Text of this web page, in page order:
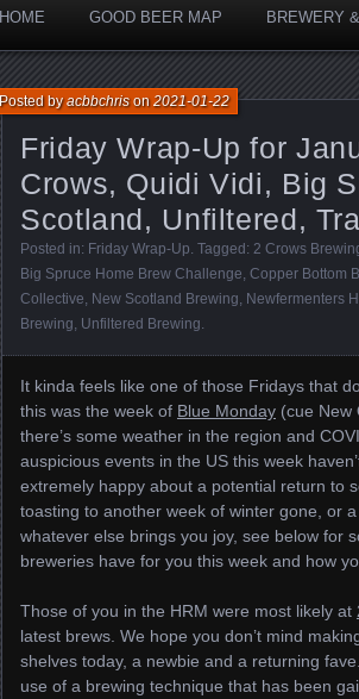
HOME GOOD BEER MAP BREWERY
Friday Wrap-Up for
Crows, Quidi Vidi, Big
Scotland, Unfiltered,
Posted byacbbchrison2021-01-22
Posted in: Friday Wrap-Up. Tagged: 2 Crows
Big Spruce Home Brew Challenge, Copper Bottom
Collective, New Scotland Brewing, Newfermenters
Brewing, Unfiltered Brewing.
It kinda feels like one of those Fridays that
this was the week of Blue Monday (cue New
there’s some weather in the region and
auspicious events in the US this week
extremely happy about a potential return to
toasting to another week of winter gone, or
whatever else brings you joy, see below for
breweries have for you this week and how
Those of you in the HRM were most likely at
latest brews. We hope you don’t mind
shelves today, a newbie and a returning
use of a brewing technique that has been